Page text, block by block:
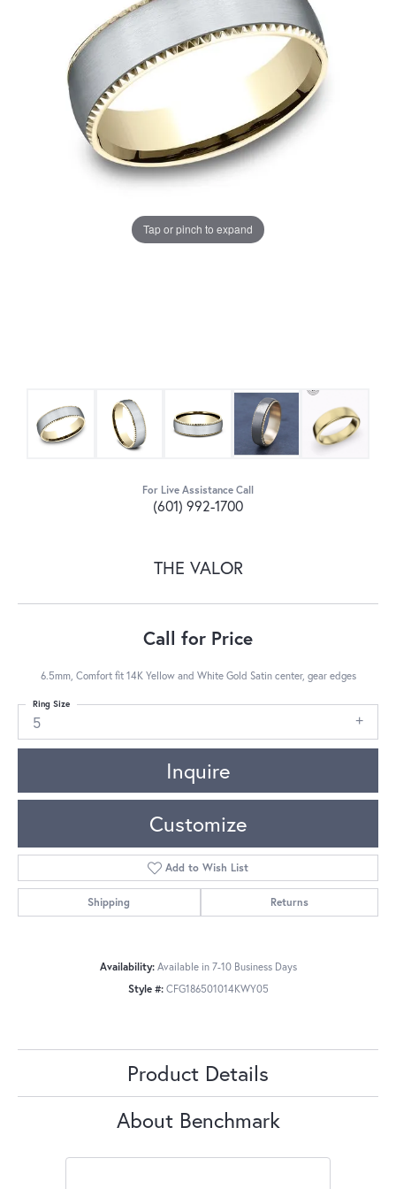
Tap or pinch to expand
For Live Assistance Call
(601) 992-1700
THE VALOR
Call for Price
6.5mm, Comfort fit 14K Yellow and White Gold Satin center, gear edges
5
Ring Size
Inquire
Customize
Add to Wish List
Shipping Returns
Availability: Available in 7-10 Business Days
Style #: CFG186501014KWY05
Product Details
About Benchmark